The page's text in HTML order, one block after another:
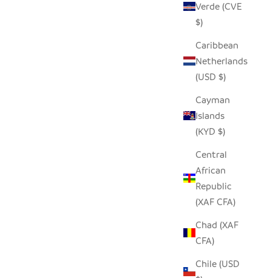
Verde (CVE
$)
Caribbean
Netherlands
(USD $)
Cayman
Islands
(KYD $)
Central
African
Republic
(XAF CFA)
Chad (XAF
CFA)
Chile (USD